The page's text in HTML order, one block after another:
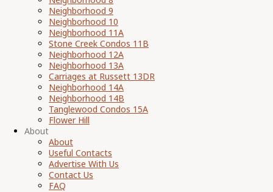
Neighborhood 9
Neighborhood 10
Neighborhood 11A
Stone Creek Condos 11B
Neighborhood 12A
Neighborhood 13A
Carriages at Russett 13DR
Neighborhood 14A
Neighborhood 14B
Tanglewood Condos 15A
Flower Hill
About
About
Useful Contacts
Advertise With Us
Contact Us
FAQ